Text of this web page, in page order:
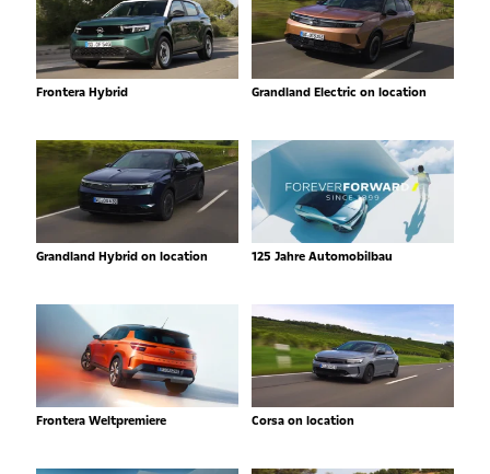
Frontera Hybrid Grandland Electric on location
Grandland Hybrid on location 125 Jahre Automobilbau
Frontera Weltpremiere Corsa on location